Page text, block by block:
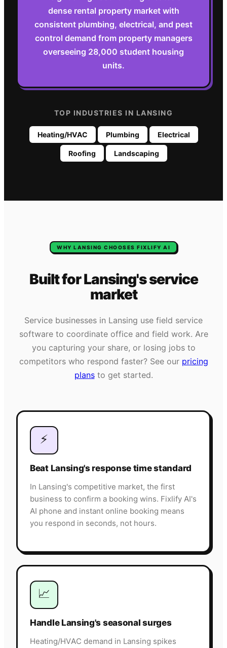
dense rental property market with
consistent plumbing, electrical, and pest
control demand from property managers
overseeing 28,000 student housing
units.
TOP INDUSTRIES IN LANSING
Heating/HVAC Plumbing Electrical
Roofing Landscaping
WHY LANSING CHOOSES FIXLIFY AI
Built forLansing'sservice
market
Service businesses in Lansing use field service
software to coordinate office and field work. Are
you capturing your share, or losing jobs to
competitors who respond faster? See our pricing
plans to get started.
⚡
Beat Lansing's response time standard
In Lansing's competitive market, the first
business to confirm a booking wins. Fixlify AI's
AI phone and instant online booking means
you respond in seconds, not hours.
📈
Handle Lansing's seasonal surges
Heating/HVAC demand in Lansing spikes